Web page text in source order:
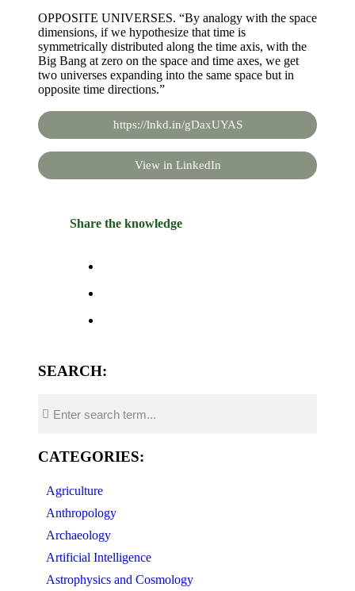
OPPOSITE UNIVERSES. “By analogy with the space
dimensions, if we hypothesize that time is
symmetrically distributed along the time axis, with the
Big Bang at zero on the space and time axes, we get
two universes expanding into the same space but in
opposite time directions.”
https://lnkd.in/gDaxUYAS
View in LinkedIn
Share the knowledge
SEARCH:
CATEGORIES:
Agriculture
Anthropology
Archaeology
Artificial Intelligence
Astrophysics and Cosmology